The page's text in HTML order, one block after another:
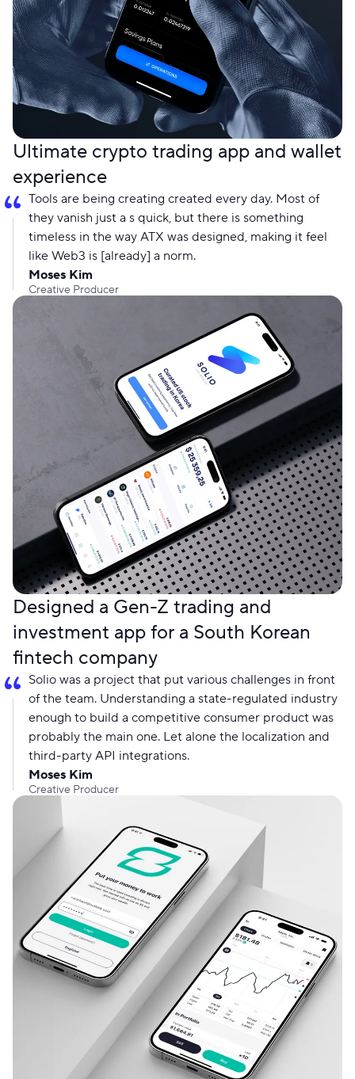
Ultimate crypto trading app and wallet
experience
Tools are being creating created every day. Most of
they vanish just a s quick, but there is something
timeless in the way ATX was designed, making it feel
like Web3 is [already] a norm.
Moses Kim
Creative Producer
Designed a Gen-Z trading and
investment app for a South Korean
fintech company
Solio was a project that put various challenges in front
of the team. Understanding a state-regulated industry
enough to build a competitive consumer product was
probably the main one. Let alone the localization and
third-party API integrations.
Moses Kim
Creative Producer